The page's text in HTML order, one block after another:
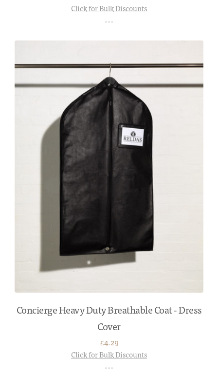
Click for Bulk Discounts
Concierge Heavy Duty Breathable Coat - Dress
Cover
£4.29
Click for Bulk Discounts